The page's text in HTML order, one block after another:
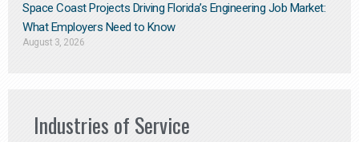
Space Coast Projects Driving Florida’s Engineering Job Market:
What Employers Need to Know
August 3, 2026
Industries of Service